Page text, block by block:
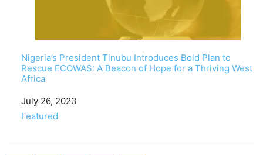
Nigeria’s President Tinubu Introduces Bold Plan to
Rescue ECOWAS: A Beacon of Hope for a Thriving West
Africa
Date
July 26, 2023
In relation to
Featured